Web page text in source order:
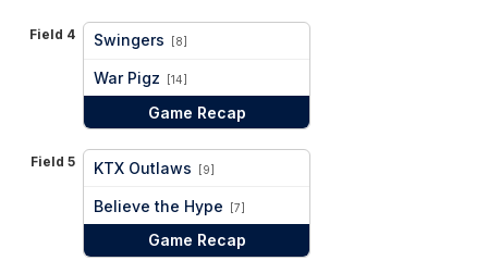
Field 4 Swingers [8]
War Pigz [14]
Game Recap
Field 5 KTX Outlaws [9]
Believe the Hype [7]
Game Recap